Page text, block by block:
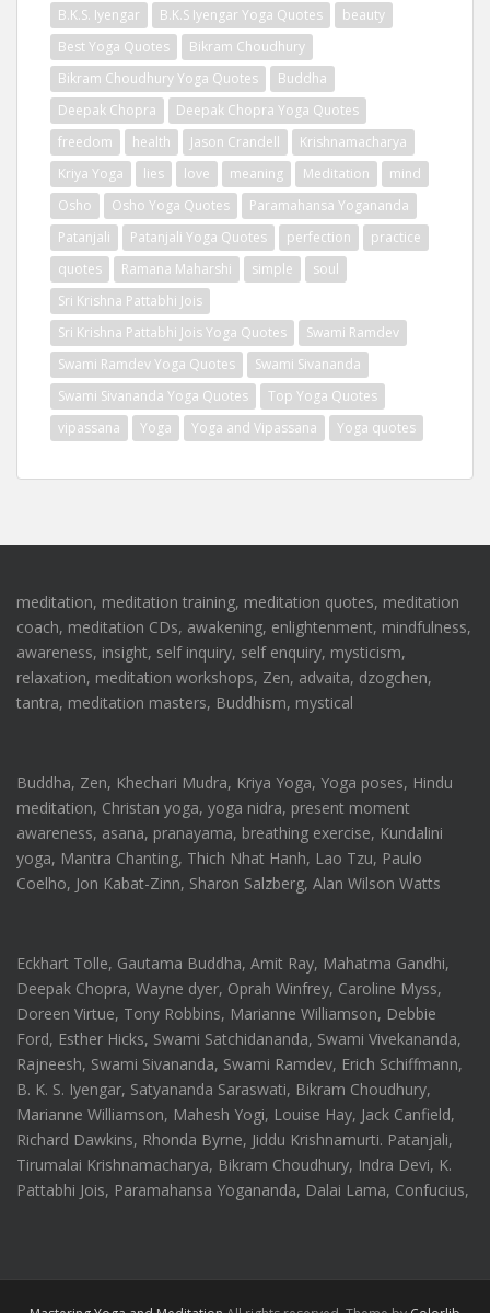
B.K.S. Iyengar
B.K.S Iyengar Yoga Quotes
beauty
Best Yoga Quotes
Bikram Choudhury
Bikram Choudhury Yoga Quotes
Buddha
Deepak Chopra
Deepak Chopra Yoga Quotes
freedom
health Jason Crandell
Krishnamacharya
Kriya Yoga
lies love meaning Meditation
mind
Osho
Osho Yoga Quotes
Paramahansa Yogananda
Patanjali
Patanjali Yoga Quotes perfection
practice
quotes
Ramana Maharshi simple
soul
Sri Krishna Pattabhi Jois
Sri Krishna Pattabhi Jois Yoga Quotes
Swami Ramdev
Swami Ramdev Yoga Quotes
Swami Sivananda
Swami Sivananda Yoga Quotes
Top Yoga Quotes
vipassana
Yoga Yoga and Vipassana Yoga quotes
meditation, meditation training, meditation quotes, meditation
coach, meditation CDs, awakening, enlightenment, mindfulness,
awareness, insight, self inquiry, self enquiry, mysticism,
relaxation, meditation workshops, Zen, advaita, dzogchen,
tantra, meditation masters, Buddhism, mystical
Buddha, Zen, Khechari Mudra, Kriya Yoga, Yoga poses, Hindu
meditation, Christan yoga, yoga nidra, present moment
awareness, asana, pranayama, breathing exercise, Kundalini
yoga, Mantra Chanting, Thich Nhat Hanh, Lao Tzu, Paulo
Coelho, Jon Kabat-Zinn, Sharon Salzberg, Alan Wilson Watts
Eckhart Tolle, Gautama Buddha, Amit Ray, Mahatma Gandhi,
Deepak Chopra, Wayne dyer, Oprah Winfrey, Caroline Myss,
Doreen Virtue, Tony Robbins, Marianne Williamson, Debbie
Ford, Esther Hicks, Swami Satchidananda, Swami Vivekananda,
Rajneesh, Swami Sivananda, Swami Ramdev, Erich Schiffmann,
B. K. S. Iyengar, Satyananda Saraswati, Bikram Choudhury,
Marianne Williamson, Mahesh Yogi, Louise Hay, Jack Canfield,
Richard Dawkins, Rhonda Byrne, Jiddu Krishnamurti. Patanjali,
Tirumalai Krishnamacharya, Bikram Choudhury, Indra Devi, K.
Pattabhi Jois, Paramahansa Yogananda, Dalai Lama, Confucius,